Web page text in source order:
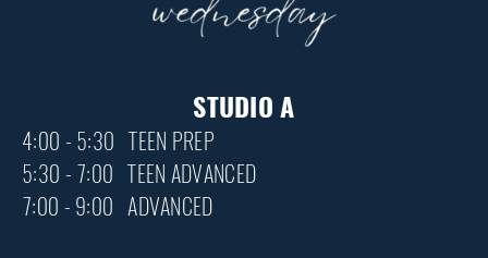
STUDIO A
4:00 - 5:30 TEEN PREP
5:30 - 7:00 TEEN ADVANCED
7:00 - 9:00 ADVANCED